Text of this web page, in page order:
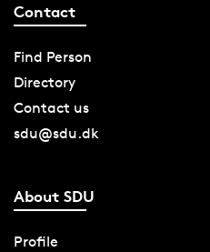
Contact
Find Person
Directory
Contact us
sdu@sdu.dk
About SDU
Profile